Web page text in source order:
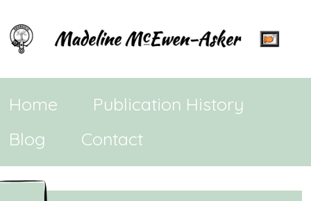
Home
Publication History
Blog
Contact